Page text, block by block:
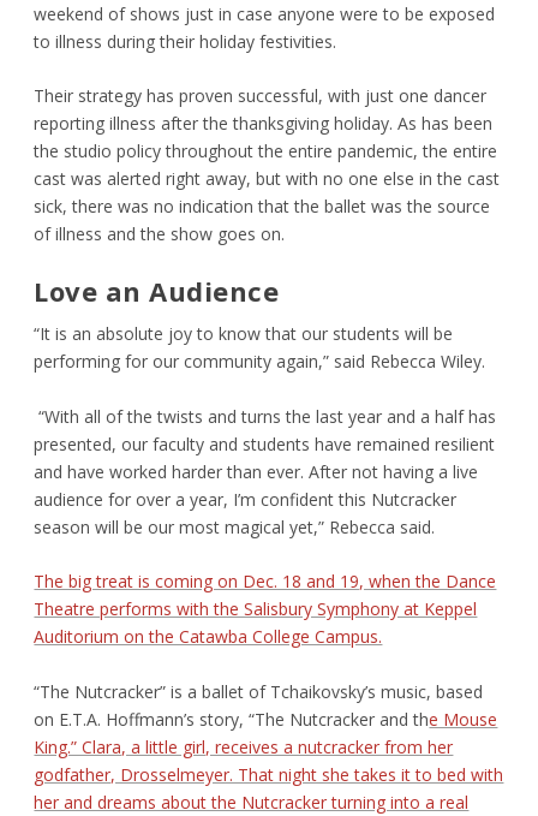
weekend of shows just in case anyone were to be exposed
to illness during their holiday festivities.
Their strategy has proven successful, with just one dancer
reporting illness after the thanksgiving holiday. As has been
the studio policy throughout the entire pandemic, the entire
cast was alerted right away, but with no one else in the cast
sick, there was no indication that the ballet was the source
of illness and the show goes on.
Love an Audience
“It is an absolute joy to know that our students will be
performing for our community again,” said Rebecca Wiley.
“With all of the twists and turns the last year and a half has
presented, our faculty and students have remained resilient
and have worked harder than ever. After not having a live
audience for over a year, I’m confident this Nutcracker
season will be our most magical yet,” Rebecca said.
The big treat is coming on Dec. 18 and 19, when the Dance
Theatre performs with the Salisbury Symphony at Keppel
Auditorium on the Catawba College Campus.
“The Nutcracker” is a ballet of Tchaikovsky’s music, based
on E.T.A. Hoffmann’s story, “The Nutcracker and the Mouse
King.” Clara, a little girl, receives a nutcracker from her
godfather, Drosselmeyer. That night she takes it to bed with
her and dreams about the Nutcracker turning into a real